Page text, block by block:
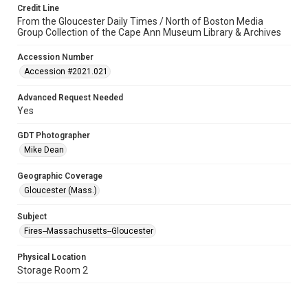
Credit Line
From the Gloucester Daily Times / North of Boston Media
Group Collection of the Cape Ann Museum Library & Archives
Accession Number
Accession #2021.021
Advanced Request Needed
Yes
GDT Photographer
Mike Dean
Geographic Coverage
Gloucester (Mass.)
Subject
Fires--Massachusetts--Gloucester
Physical Location
Storage Room 2